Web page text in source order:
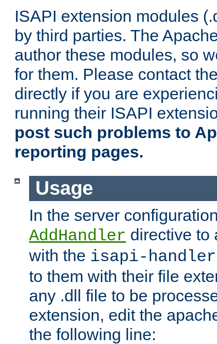
ISAPI extension modules
by third parties. The
author these modules, so
for them. Please contact
directly if you are
running their ISAPI
post such problems to
reporting pages.
Usage
In the server
AddHandler directive to
with the isapi-handler
to them with their file
any .dll file to be
extension, edit the
the following line: